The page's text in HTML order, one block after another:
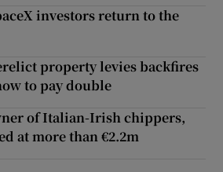
investors return to the
property levies backfires
to pay double
of Italian-Irish chippers,
at more than €2.2m